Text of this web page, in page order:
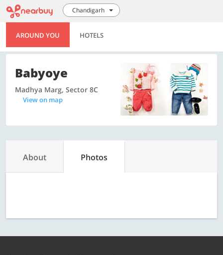
Chandigarh
AROUND YOU HOTELS
Babyoye
Madhya Marg, Sector 8C
View on map
About Photos